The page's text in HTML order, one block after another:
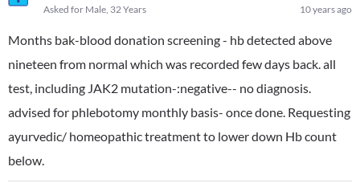
10 years ago
Asked for Male, 32 Years
Months bak-blood donation screening - hb detected above
nineteen from normal which was recorded few days back. all
test, including JAK2 mutation-:negative-- no diagnosis.
advised for phlebotomy monthly basis- once done. Requesting
ayurvedic/ homeopathic treatment to lower down Hb count
below.